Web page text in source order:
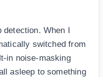
detection. When I
switched from
in noise-masking
asleep to something